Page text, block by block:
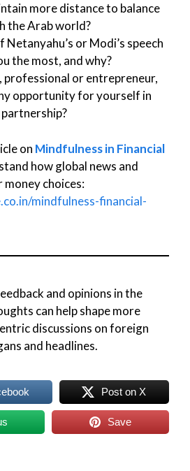
more distance to balance
the Arab world?
or Modi’s speech
the most, and why?
professional or entrepreneur,
opportunity for yourself in
on Mindfulness in Financial
how global news and
choices:
mindfulness-financial-
and opinions in the
can help shape more
discussions on foreign
and headlines.
Post on X
Save